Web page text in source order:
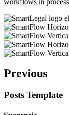
Previous
Posts Template